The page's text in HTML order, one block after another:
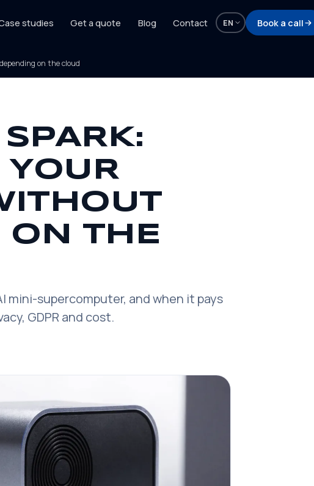
studies Get a quote Blog Contact EN Book a call
on the cloud
YOUR
ON THE
mini-supercomputer, and when it pays
GDPR and cost.